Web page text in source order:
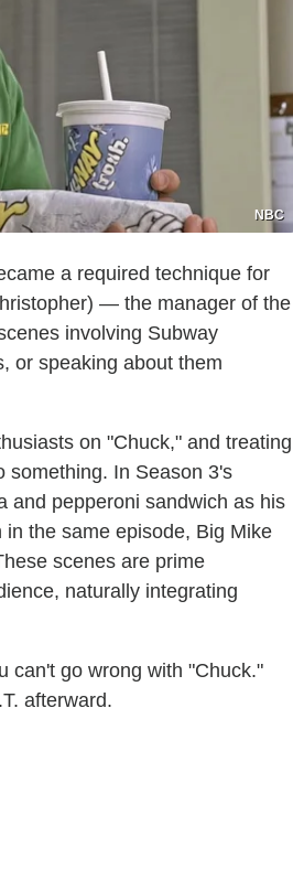
NBC
a required technique for
— the manager of the
involving Subway
or speaking about them
on "Chuck," and treating
something. In Season 3's
and pepperoni sandwich as his
the same episode, Big Mike
scenes are prime
naturally integrating
can't go wrong with "Chuck."
afterward.